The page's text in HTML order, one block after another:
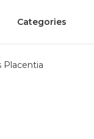
Categories